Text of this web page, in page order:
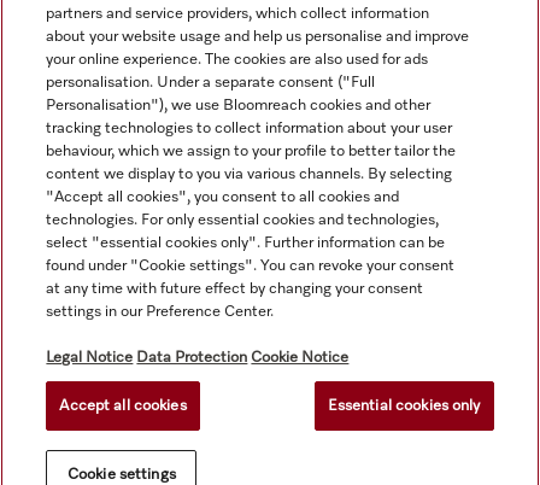
Navigation
Service
© Copyright, Miele Australia Ptyy. Ltd. (Miele). All rights reserved.
partners and service providers, which collect information
about your website usage and help us personalise and improve
your online experience. The cookies are also used for ads
personalisation. Under a separate consent ("Full
Personalisation"), we use Bloomreach cookies and other
tracking technologies to collect information about your user
behaviour, which we assign to your profile to better tailor the
content we display to you via various channels. By selecting
"Accept all cookies", you consent to all cookies and
technologies. For only essential cookies and technologies,
select "essential cookies only". Further information can be
found under "Cookie settings". You can revoke your consent
at any time with future effect by changing your consent
settings in our Preference Center.
Legal Notice Data Protection Cookie Notice
Accept all cookies Essential cookies only
Cookie settings